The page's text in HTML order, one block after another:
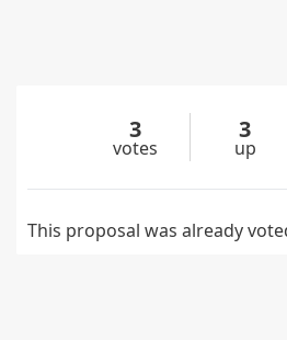
3
votes
3
up
This proposal was already